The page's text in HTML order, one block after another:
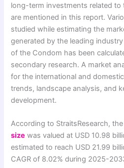
long-term investments related
are mentioned in this report.
studied while estimating the
generated by the leading
of the Condom has been
secondary research. A market
for the international and
trends, landscape analysis, and
development.
According to StraitsResearch,
size was valued at USD 10.98
estimated to reach USD 21.99
CAGR of 8.02% during 2025-